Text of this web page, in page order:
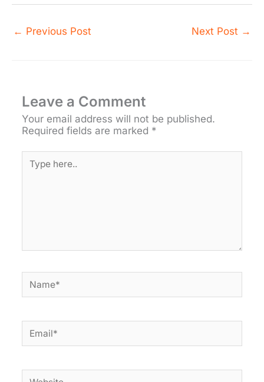
← Previous Post Next Post →
Leave a Comment
Your email address will not be published.
Required fields are marked *
here..